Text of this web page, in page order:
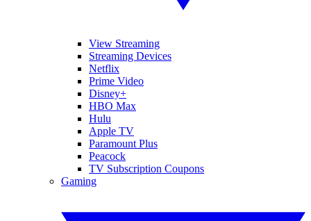
View Streaming
Streaming Devices
Netflix
Prime Video
Disney+
HBO Max
Hulu
Apple TV
Paramount Plus
Peacock
TV Subscription Coupons
Gaming